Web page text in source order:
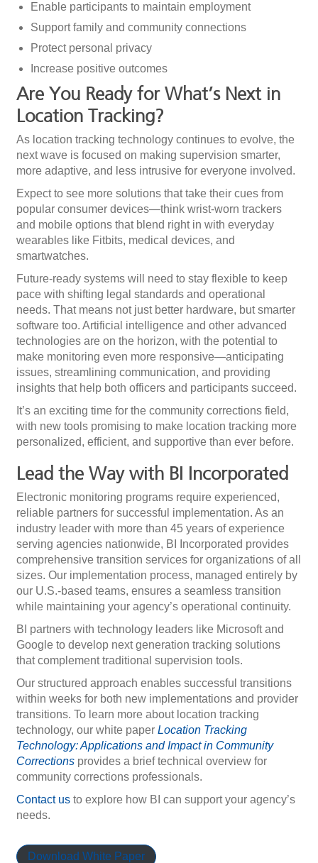
Enable participants to maintain employment
Support family and community connections
Protect personal privacy
Increase positive outcomes
Are You Ready for What’s Next in
Location Tracking?
As location tracking technology continues to evolve, the
next wave is focused on making supervision smarter,
more adaptive, and less intrusive for everyone involved.
Expect to see more solutions that take their cues from
popular consumer devices—think wrist-worn trackers
and mobile options that blend right in with everyday
wearables like Fitbits, medical devices, and
smartwatches.
Future-ready systems will need to stay flexible to keep
pace with shifting legal standards and operational
needs. That means not just better hardware, but smarter
software too. Artificial intelligence and other advanced
technologies are on the horizon, with the potential to
make monitoring even more responsive—anticipating
issues, streamlining communication, and providing
insights that help both officers and participants succeed.
It’s an exciting time for the community corrections field,
with new tools promising to make location tracking more
personalized, efficient, and supportive than ever before.
Lead the Way with BI Incorporated
Electronic monitoring programs require experienced,
reliable partners for successful implementation. As an
industry leader with more than 45 years of experience
serving agencies nationwide, BI Incorporated provides
comprehensive transition services for organizations of all
sizes. Our implementation process, managed entirely by
our U.S.-based teams, ensures a seamless transition
while maintaining your agency’s operational continuity.
BI partners with technology leaders like Microsoft and
Google to develop next generation tracking solutions
that complement traditional supervision tools.
Our structured approach enables successful transitions
within weeks for both new implementations and provider
transitions. To learn more about location tracking
technology, our white paperLocation Tracking
Technology: Applications and Impact in Community
Corrections provides a brief technical overview for
community corrections professionals.
Contact us to explore how BI can support your agency’s
needs.
Download White Paper